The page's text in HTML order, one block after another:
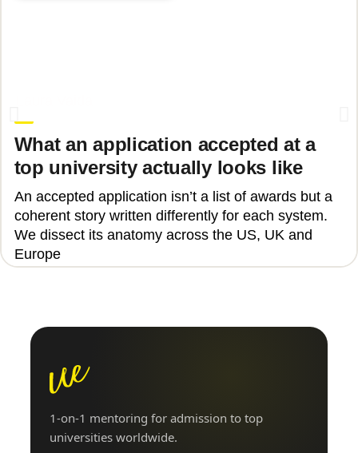
What an application accepted at a
top university actually looks like
An accepted application isn’t a list of awards but a
coherent story written differently for each system.
We dissect its anatomy across the US, UK and
Europe
1-on-1 mentoring for admission to top
universities worldwide.